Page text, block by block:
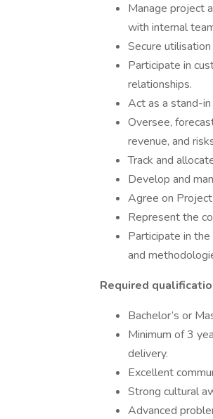
Manage project
with internal
Secure
Participate in
relationships.
Act as a stand-
Oversee,
revenue, and
Track and
Develop and
Agree on
Represent the
Participate in
and
Required
Bachelor’s or
Minimum of 3
delivery.
Excellent
Strong cultural
Advanced